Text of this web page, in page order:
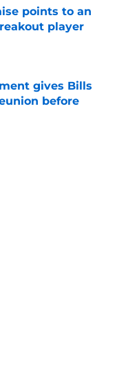
points to an
player
gives Bills
before